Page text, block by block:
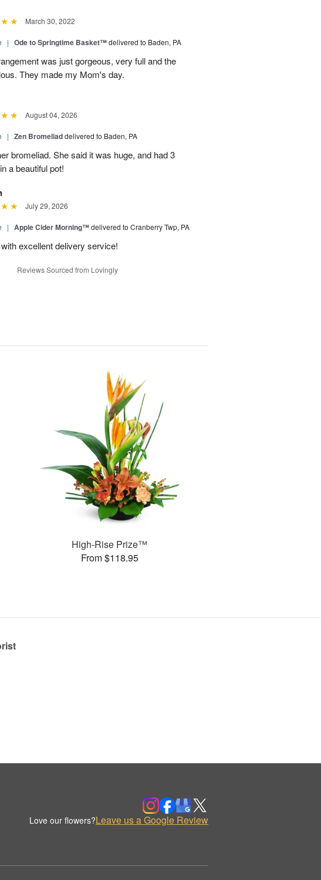
March 30, 2022
| Ode to Springtime Basket™delivered to Baden, PA
was just gorgeous, very full and the
They made my Mom's day.
August 04, 2026
| Zen Bromeliaddelivered to Baden, PA
bromeliad. She said it was huge, and had 3
a beautiful pot!
July 29, 2026
| Apple Cider Morning™delivered to Cranberry Twp, PA
excellent delivery service!
Reviews Sourced from Lovingly
High-Rise Prize™
From $118.95
Love our flowers?Leave us a Google Review